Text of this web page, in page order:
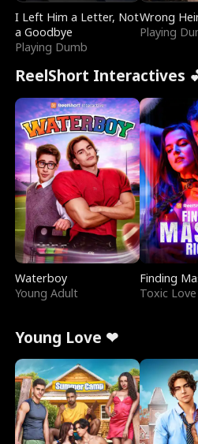
I Left Him a Letter, Not
a Goodbye
Playing Dumb
Wrong
Playing
ReelShort Interactives
Waterboy
Young Adult
Finding
Toxic Love
Young Love ❤